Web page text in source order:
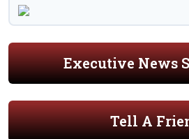
Executive News
Tell A